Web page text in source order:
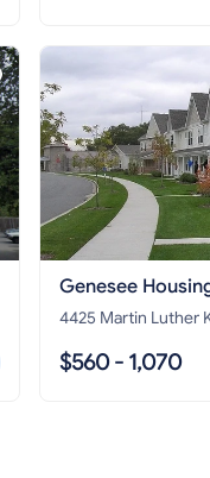
Genesee
4425 Martin Luther
$560 - 1,070